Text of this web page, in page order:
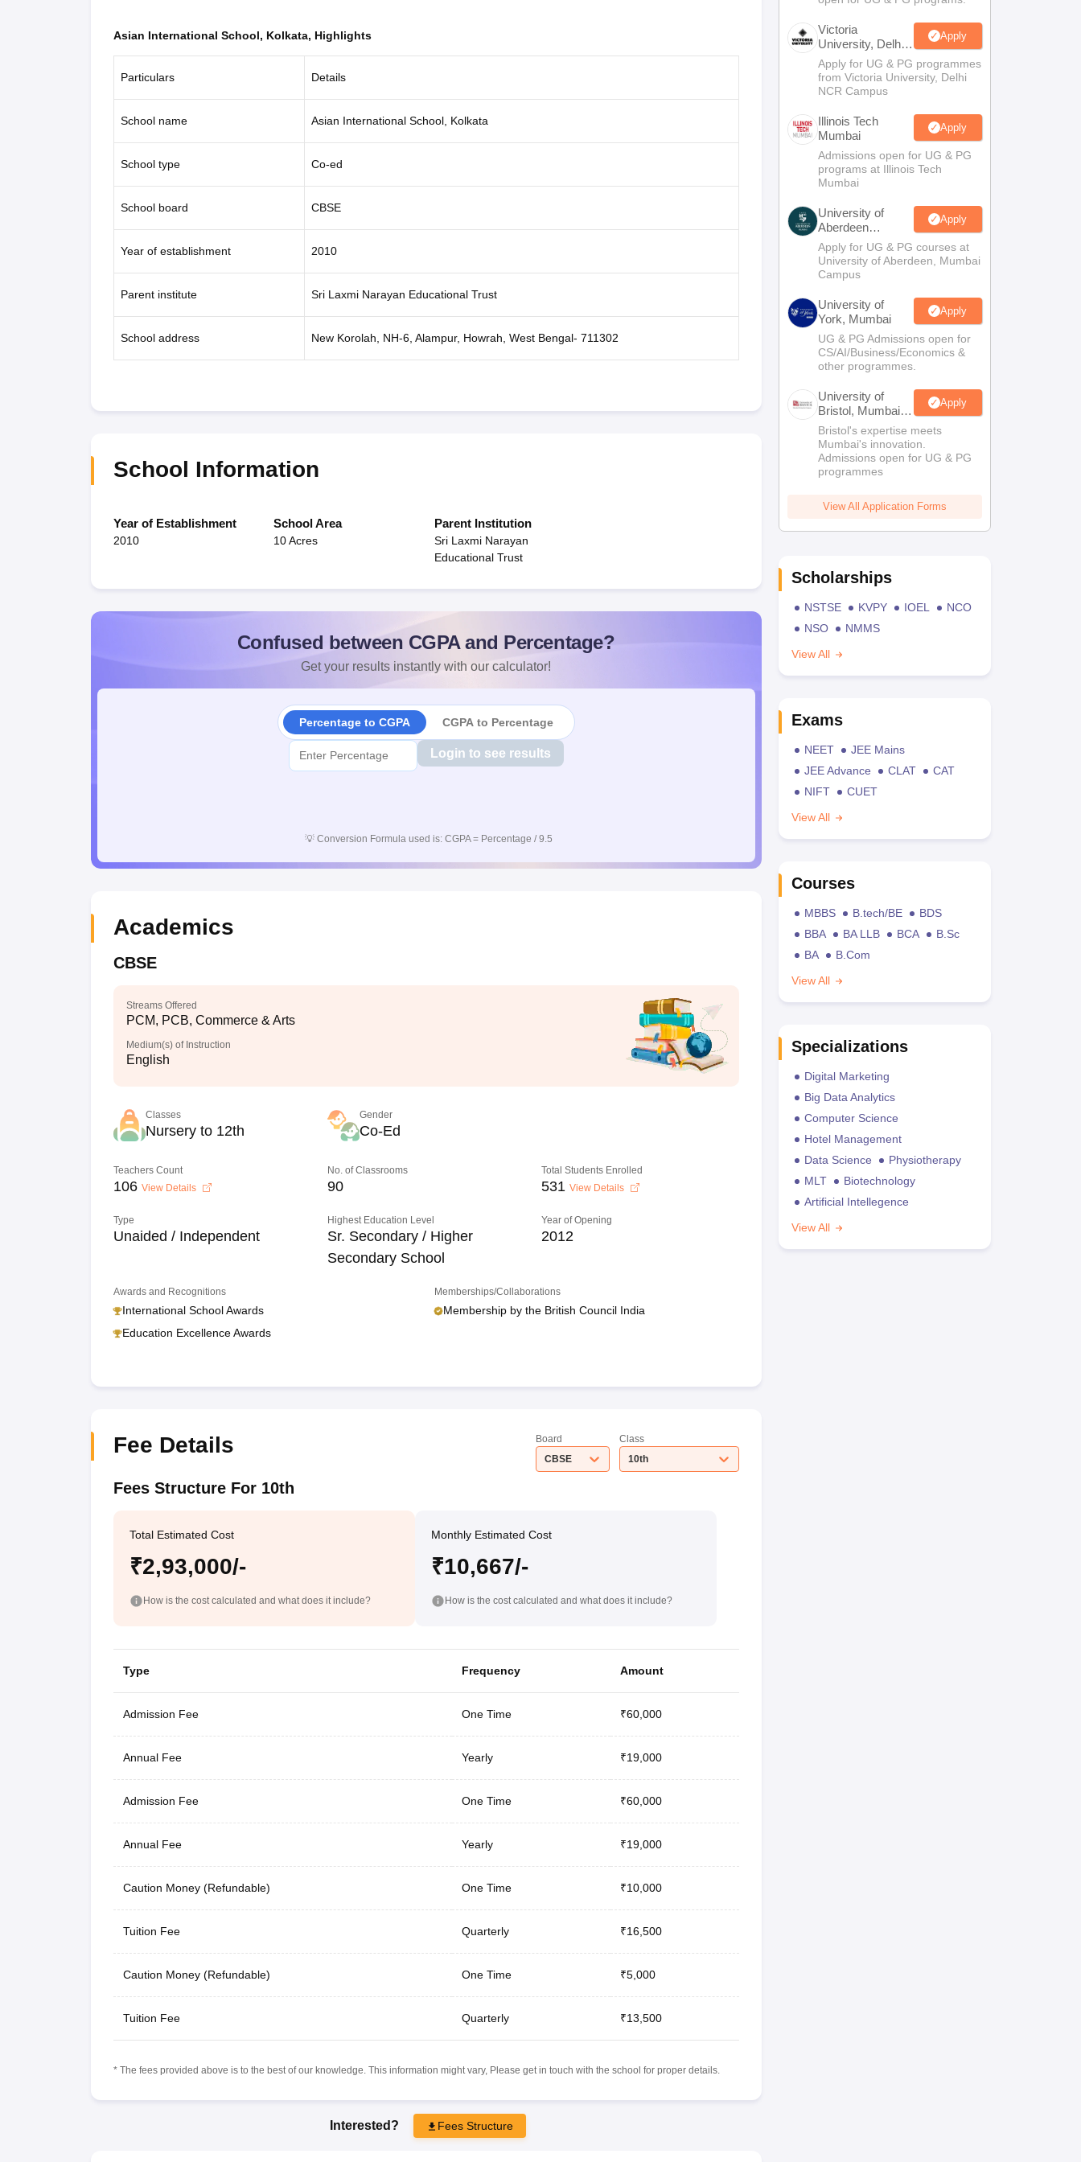
Asian International School, Kolkata, Highlights
Particulars Details
School name Asian International School, Kolkata
School type Co-ed
School board CBSE
Year of establishment 2010
Parent institute Sri Laxmi Narayan Educational Trust
School address New Korolah, NH-6, Alampur, Howrah, West Bengal- 711302
School Information
Year of Establishment
2010
School Area
10 Acres
Parent Institution
Sri Laxmi Narayan
Educational Trust
Confused between CGPA and Percentage?
Get your results instantly with our calculator!
Percentage to CGPA CGPA to Percentage
Login to see results
💡 Conversion Formula used is: CGPA = Percentage / 9.5
Academics
CBSE
Streams Offered
PCM, PCB, Commerce & Arts
Medium(s) of Instruction
English
Classes
Nursery to 12th
Gender
Co-Ed
Teachers Count
106 View Details
No. of Classrooms
90
Total Students Enrolled
531 View Details
Type
Unaided / Independent
Highest Education Level
Sr. Secondary / Higher
Secondary School
Year of Opening
2012
Awards and Recognitions
International School Awards
Education Excellence Awards
Memberships/Collaborations
Membership by the British Council India
Fee Details
Board
CBSE
Class
10th
Fees Structure For 10th
Total Estimated Cost
₹2,93,000/-
How is the cost calculated and what does it include?
Monthly Estimated Cost
₹10,667/-
How is the cost calculated and what does it include?
Type Frequency Amount
Admission Fee One Time ₹60,000
Annual Fee Yearly ₹19,000
Admission Fee One Time ₹60,000
Annual Fee Yearly ₹19,000
Caution Money (Refundable) One Time ₹10,000
Tuition Fee Quarterly ₹16,500
Caution Money (Refundable) One Time ₹5,000
Tuition Fee Quarterly ₹13,500
* The fees provided above is to the best of our knowledge. This information might vary, Please get in touch with the school for proper details.
Interested? Fees Structure
Victoria
University, Delhi
NCR
Apply
Apply for UG & PG programmes
from Victoria University, Delhi
NCR Campus
Illinois Tech
Mumbai
Apply
Admissions open for UG & PG
programs at Illinois Tech
Mumbai
University of
Aberdeen
Mumbai
Apply
Apply for UG & PG courses at
University of Aberdeen, Mumbai
Campus
University of
York, Mumbai
Apply
UG & PG Admissions open for
CS/AI/Business/Economics &
other programmes.
University of
Bristol, Mumbai
Enterprise
Campus
Apply
Bristol's expertise meets
Mumbai's innovation.
Admissions open for UG & PG
programmes
View All Application Forms
Scholarships
NSTSE KVPY IOEL
NCO
NSO
NMMS
View All
Exams
NEET
JEE Mains
JEE Advance
CLAT
CAT
NIFT
CUET
View All
Courses
MBBS B.tech/BE
BDS
BBA
BA LLB BCA
B.Sc
BA
B.Com
View All
Specializations
Digital Marketing
Big Data Analytics
Computer Science
Hotel Management
Data Science
Physiotherapy
MLT
Biotechnology
Artificial Intellegence
View All